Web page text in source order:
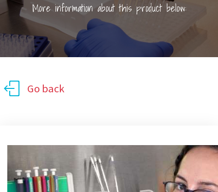
More information about this product below:
Go back